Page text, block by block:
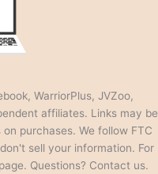
WarriorPlus, JVZoo,
affiliates. Links may be
purchases. We follow FTC
sell your information. For
page. Questions? Contact us.